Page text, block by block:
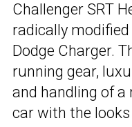
Challenger SRT
radically
Dodge Charger.
running gear,
and handling of a
car with the